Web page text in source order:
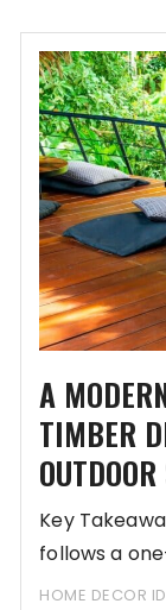
A
TIMBER
Key
follows a
and
HOME DECOR